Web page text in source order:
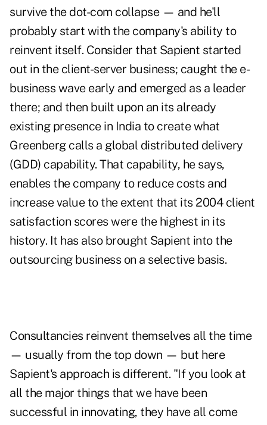
survive the dot-com collapse — and he'll
probably start with the company's ability to
reinvent itself. Consider that Sapient started
out in the client-server business; caught the e-
business wave early and emerged as a leader
there; and then built upon an its already
existing presence in India to create what
Greenberg calls a global distributed delivery
(GDD) capability. That capability, he says,
enables the company to reduce costs and
increase value to the extent that its 2004 client
satisfaction scores were the highest in its
history. It has also brought Sapient into the
outsourcing business on a selective basis.
Consultancies reinvent themselves all the time
— usually from the top down — but here
Sapient's approach is different. "If you look at
all the major things that we have been
successful in innovating, they have all come